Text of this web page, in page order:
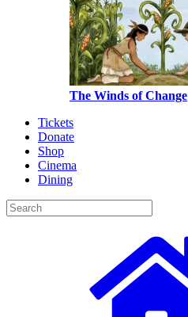
The Winds of Change
Tickets
Donate
Shop
Cinema
Dining